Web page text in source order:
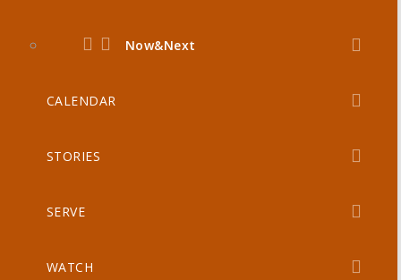
Now&Next
CALENDAR
STORIES
SERVE
WATCH